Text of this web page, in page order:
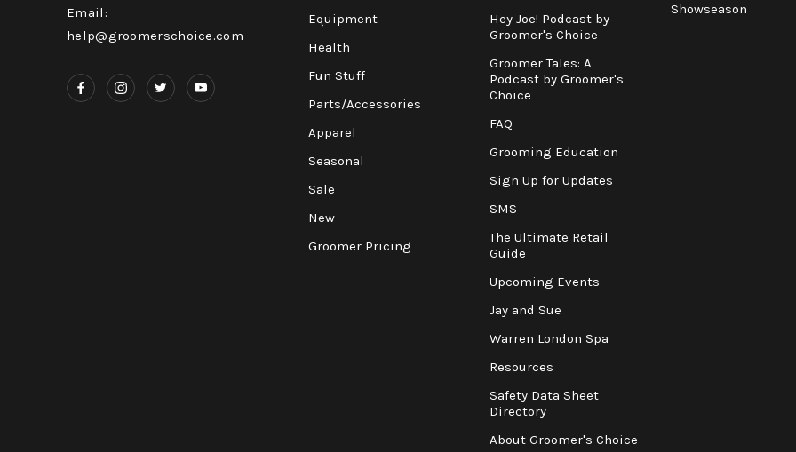
Email:
help@groomerschoice.com
Equipment
Health
Fun Stuff
Parts/Accessories
Apparel
Seasonal
Sale
New
Groomer Pricing
Hey Joe! Podcast by
Groomer's Choice
Groomer Tales: A
Podcast by Groomer's
Choice
FAQ
Grooming Education
Sign Up for Updates
SMS
The Ultimate Retail
Guide
Upcoming Events
Jay and Sue
Warren London Spa
Resources
Safety Data Sheet
Directory
About Groomer's Choice
Showseason